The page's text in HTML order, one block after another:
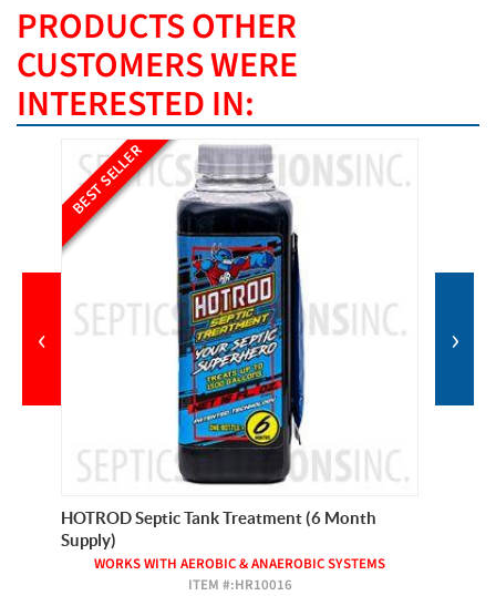
PRODUCTS OTHER
CUSTOMERS WERE
INTERESTED IN:
BEST SELLER
HOTROD Septic Tank Treatment (6 Month
Supply)
WORKS WITH AEROBIC & ANAEROBIC SYSTEMS
ITEM #:HR10016
‹ ›